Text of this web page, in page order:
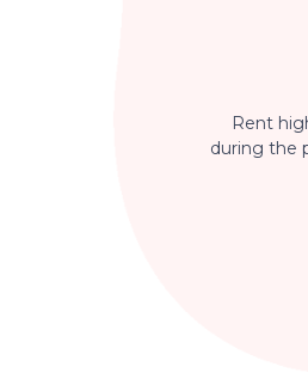
Rent
during the